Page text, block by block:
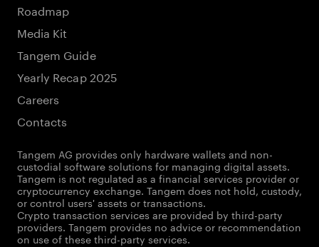
Roadmap
Media Kit
Tangem Guide
Yearly Recap 2025
Careers
Contacts
Tangem AG provides only hardware wallets and non-
custodial software solutions for managing digital assets.
Tangem is not regulated as a financial services provider or
cryptocurrency exchange. Tangem does not hold, custody,
or control users' assets or transactions.
Crypto transaction services are provided by third-party
providers. Tangem provides no advice or recommendation
on use of these third-party services.